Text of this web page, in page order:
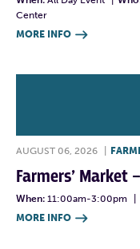
Center
MORE INFO 
AUGUST 06, 2026
Farmers’
When: 11:00am-3:00pm
MORE INFO 